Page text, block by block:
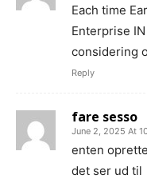
Each time
Enterprise
considering
Reply
fare sesso
June 2, 2025 At
enten
det ser ud til